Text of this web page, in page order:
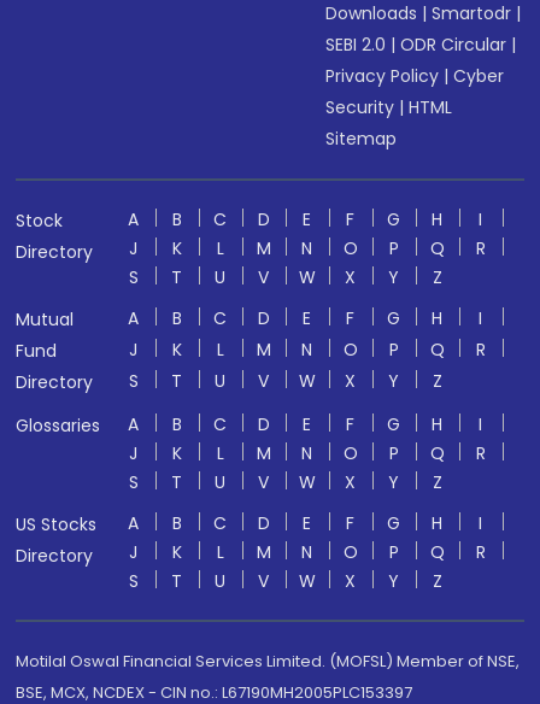
Downloads |Smartodr |
SEBI 2.0 |ODR Circular |
Privacy Policy |Cyber
Security |HTML
Sitemap
Stock
Directory
A B C D E F G H
I
J
K L M N O P Q
R
S
T U V W X Y
Z
Mutual
Fund
Directory
A B C D E F G H
I
J
K L M N O P Q
R
S
T U V W X Y
Z
Glossaries
A B C D E F G H
I
J
K L M N O P Q
R
S
T U V W X Y
Z
US Stocks
Directory
A B C D E F G H
I
J
K L M N O P Q
R
S
T U V W X Y Z
Motilal Oswal Financial Services Limited. (MOFSL) Member of NSE,
BSE, MCX, NCDEX - CIN no.: L67190MH2005PLC153397